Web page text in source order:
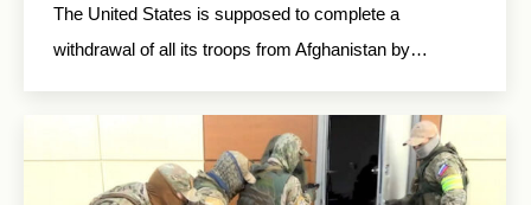
The United States is supposed to complete a
withdrawal of all its troops from Afghanistan by…